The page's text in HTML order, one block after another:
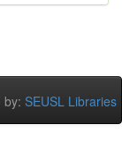
by: SEUSL Libraries